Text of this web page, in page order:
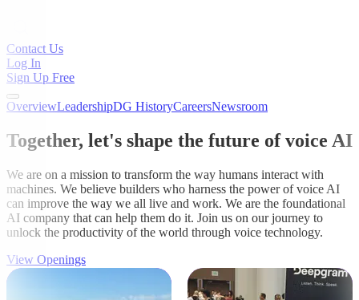
Contact Us
Log In
Sign Up Free
OverviewLeadershipDG HistoryCareersNewsroom
Together, let's shape the future of voice AI
We are on a mission to transform the way humans interact with
machines. We believe builders who harness the power of voice AI
can improve the way we all live and work. We are the foundational
AI company that can help them do it. Join us on our journey to
unlock the productivity of the world through voice technology.
View Openings